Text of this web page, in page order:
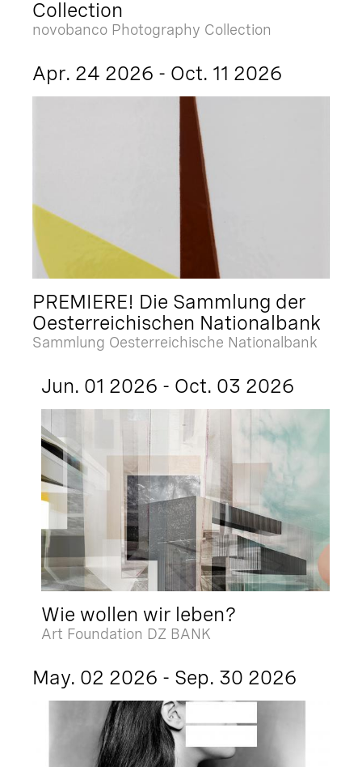
Collection
novobanco Photography Collection
Apr. 24 2026 - Oct. 11 2026
PREMIERE! Die Sammlung der
Oesterreichischen Nationalbank
Sammlung Oesterreichische Nationalbank
Jun. 01 2026 - Oct. 03 2026
Wie wollen wir leben?
Art Foundation DZ BANK
May. 02 2026 - Sep. 30 2026